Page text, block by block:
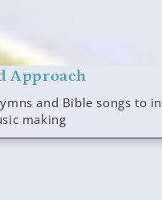
Approach
and Bible songs to
making